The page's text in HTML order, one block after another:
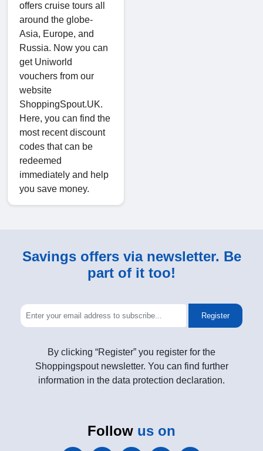
offers cruise tours all
around the globe-
Asia, Europe, and
Russia. Now you can
get Uniworld
vouchers from our
website
ShoppingSpout.UK.
Here, you can find the
most recent discount
codes that can be
redeemed
immediately and help
you save money.
Savings offers via newsletter. Be
part of it too!
Register
By clicking “Register” you register for the
Shoppingspout newsletter. You can find further
information in the data protection declaration.
Follow us on